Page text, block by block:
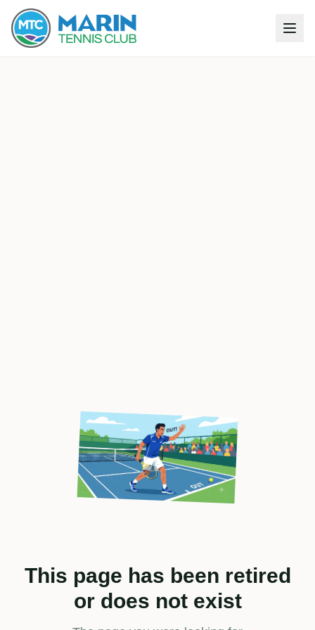
This page has been retired
or does not exist